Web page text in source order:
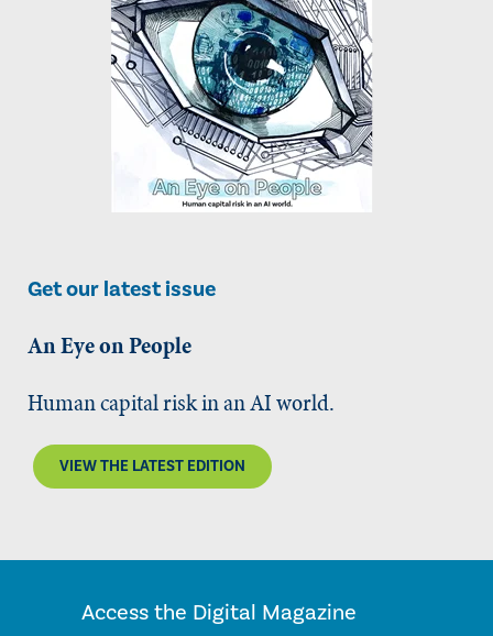
Get our latest issue
An Eye on People
Human capital risk in an AI world.
VIEW THE LATEST EDITION
Access the Digital Magazine